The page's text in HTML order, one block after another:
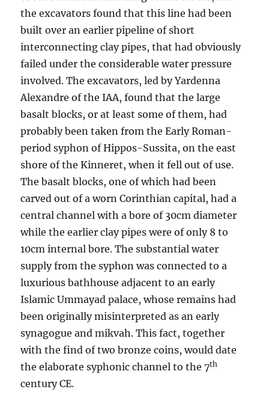
the excavators found that this line had been
built over an earlier pipeline of short
interconnecting clay pipes, that had obviously
failed under the considerable water pressure
involved. The excavators, led by Yardenna
Alexandre of the IAA, found that the large
basalt blocks, or at least some of them, had
probably been taken from the Early Roman-
period syphon of Hippos-Sussita, on the east
shore of the Kinneret, when it fell out of use.
The basalt blocks, one of which had been
carved out of a worn Corinthian capital, had a
central channel with a bore of 30cm diameter
while the earlier clay pipes were of only 8 to
10cm internal bore. The substantial water
supply from the syphon was connected to a
luxurious bathhouse adjacent to an early
Islamic Ummayad palace, whose remains had
been originally misinterpreted as an early
synagogue and mikvah. This fact, together
with the find of two bronze coins, would date
the elaborate syphonic channel to the 7th
century CE.